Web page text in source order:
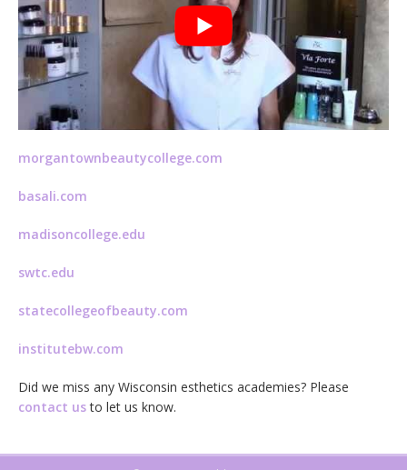
morgantownbeautycollege.com
basali.com
madisoncollege.edu
swtc.edu
statecollegeofbeauty.com
institutebw.com
Did we miss any Wisconsin esthetics academies? Please
contact usto let us know.